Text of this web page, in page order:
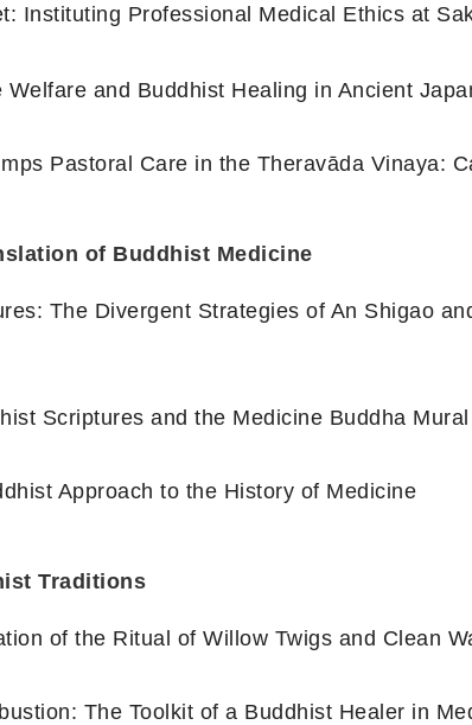
Instituting Professional Medical Ethics at
and Buddhist Healing in Ancient
Pastoral Care in the Theravāda Vinaya:
of Buddhist Medicine
The Divergent Strategies of An Shigao
Scriptures and the Medicine Buddha
Approach to the History of Medicine
Traditions
of the Ritual of Willow Twigs and Clean
The Toolkit of a Buddhist Healer in